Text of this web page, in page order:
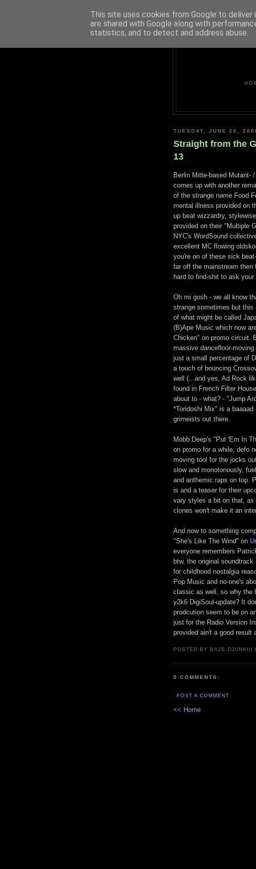
TUESDAY, JUNE 20,
Straight from the
13
Berlin Mitte-based Mutant-
comes up with another
of the strange name Food
mental illness provided on
up beat wizzardry,
provided on their "Multiple
NYC's WordSound
excellent MC flowing
you're on of these sick
far off the mainstream
hard to find-shit to ask your
Oh mi gosh - we all know
strange sometimes but
of what might be called
(B)Ape Music which now
Chicken" on promo circuit.
massive dancefloor-
just a small percentage of
a touch of bouncing
well (...and yes, Ad Rock
found in French Filter
about to - what? - "Jump
*Toridoshi Mix" is a
grimeists out there.
Mobb Deep's "Put 'Em In
on promo for a while, defo
moving tool for the jocks
slow and monotonously,
and anthemic raps on top.
is and a teaser for their
vary styles a bit on that,
clones won't make it an
And now to something
"She's Like The Wind" on
everyone remembers
btw, the original
for childhood nostalgia
Pop Music and no-one's
classic as well, so why the
y2k6 DigiSoul-update? It
prodcution seem to be on
just for the Radio Version
provided ain't a good result
POSTED BY BAZE.DJUNKIII
0 COMMENTS:
POST A COMMENT
<< Home
This site uses cookies from Google to
are shared with Google along with
statistics, and to detect and address abuse.